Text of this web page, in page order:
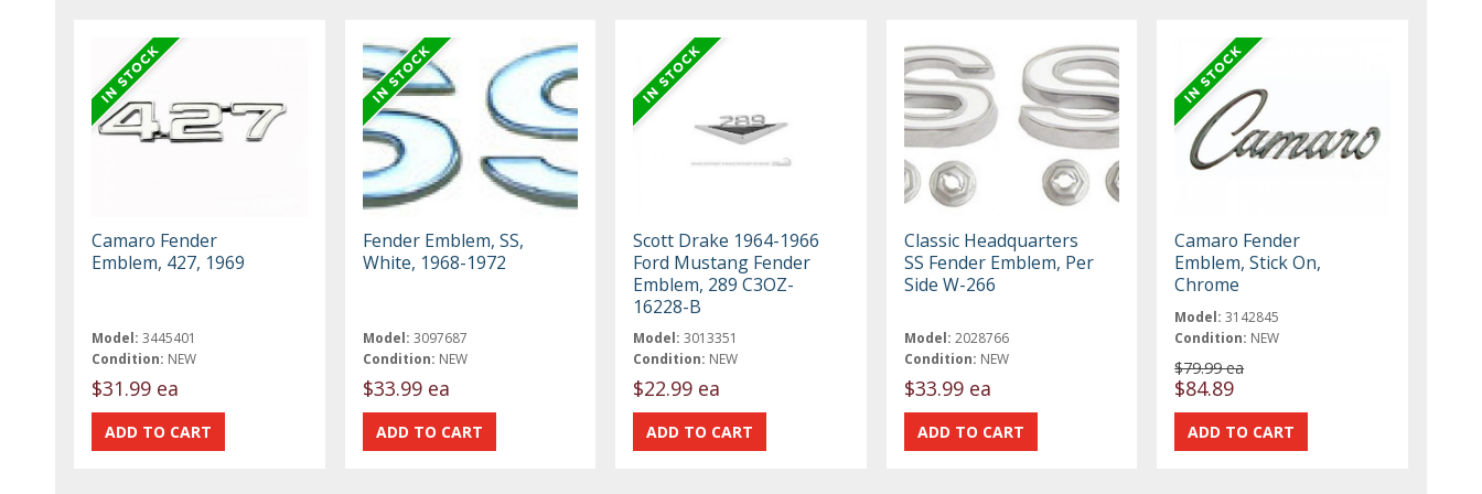
Camaro Fender
Emblem, 427, 1969
Model: 3445401
Condition: NEW
$31.99 ea
Fender Emblem, SS,
White, 1968-1972
Model: 3097687
Condition: NEW
$33.99 ea
Scott Drake 1964-1966
Ford Mustang Fender
Emblem, 289 C3OZ-
16228-B
Model: 3013351
Condition: NEW
$22.99 ea
Classic Headquarters
SS Fender Emblem, Per
Side W-266
Model: 2028766
Condition: NEW
$33.99 ea
Camaro Fender
Emblem, Stick On,
Chrome
Model: 3142845
Condition: NEW
$79.99 ea
$84.89